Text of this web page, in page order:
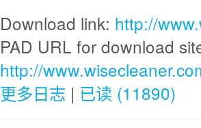
Download link: http://
PAD URL for download
http://
更多日志 | 已读 (11890)